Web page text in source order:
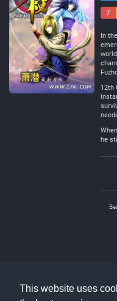
This website uses
7
In
12th
he